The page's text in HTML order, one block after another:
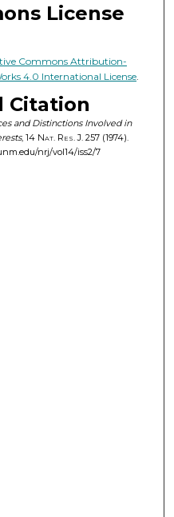
License
Commons Attribution-
4.0 International License.
Citation
and Distinctions Involved in
, 14 Nat. Res. J.257 (1974).
nrj/vol14/iss2/7